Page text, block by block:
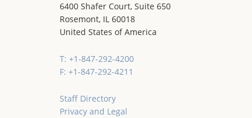
6400 Shafer Court, Suite 650
Rosemont, IL 60018
United States of America
T: +1-847-292-4200
F: +1-847-292-4211
Staff Directory
Privacy and Legal